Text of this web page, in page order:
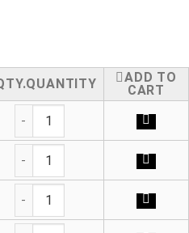
QUANTITY
ADD TO
CART
Blanking Plug - Outlet Seal
Blanking Plug - Outlet Seal
Blanking Plug - Outlet Seal